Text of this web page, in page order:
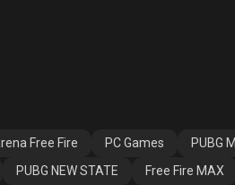
Free Fire PC Games PUBG
PUBG NEW STATE Free Fire MAX